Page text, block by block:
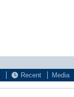
Recent Media